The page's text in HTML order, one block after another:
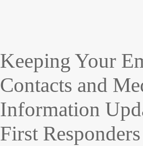
Keeping Your
Contacts and
Information
First Responders